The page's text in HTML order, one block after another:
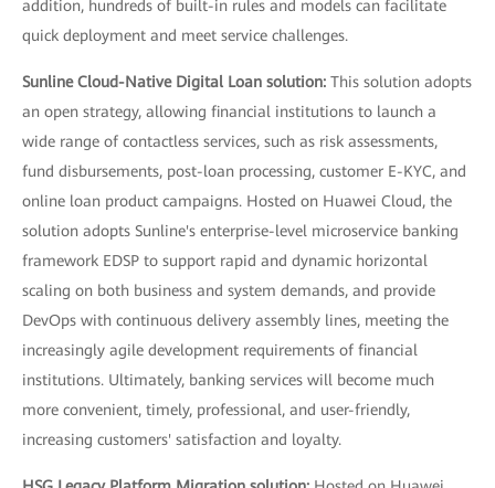
addition, hundreds of built-in rules and models can facilitate
quick deployment and meet service challenges.
Sunline Cloud-Native Digital Loan solution: This solution adopts
an open strategy, allowing financial institutions to launch a
wide range of contactless services, such as risk assessments,
fund disbursements, post-loan processing, customer E-KYC, and
online loan product campaigns. Hosted on Huawei Cloud, the
solution adopts Sunline's enterprise-level microservice banking
framework EDSP to support rapid and dynamic horizontal
scaling on both business and system demands, and provide
DevOps with continuous delivery assembly lines, meeting the
increasingly agile development requirements of financial
institutions. Ultimately, banking services will become much
more convenient, timely, professional, and user-friendly,
increasing customers' satisfaction and loyalty.